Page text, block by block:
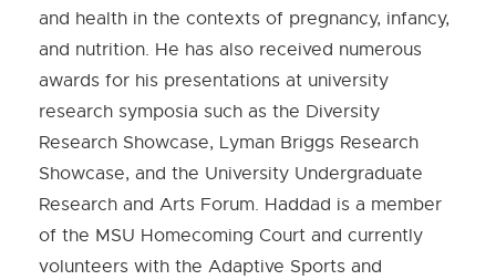
and health in the contexts of pregnancy, infancy,
and nutrition. He has also received numerous
awards for his presentations at university
research symposia such as the Diversity
Research Showcase, Lyman Briggs Research
Showcase, and the University Undergraduate
Research and Arts Forum. Haddad is a member
of the MSU Homecoming Court and currently
volunteers with the Adaptive Sports and